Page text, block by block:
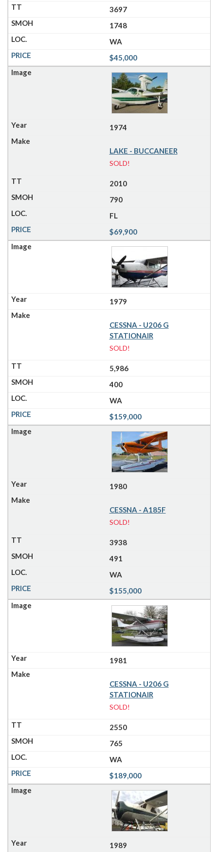
3697
1748
WA
$45,000
1974
LAKE - BUCCANEER
SOLD!
2010
790
FL
$69,900
1979
CESSNA - U206 G
STATIONAIR
SOLD!
5,986
400
WA
$159,000
1980
CESSNA - A185F
SOLD!
3938
491
WA
$155,000
1981
CESSNA - U206 G
STATIONAIR
SOLD!
2550
765
WA
$189,000
1989